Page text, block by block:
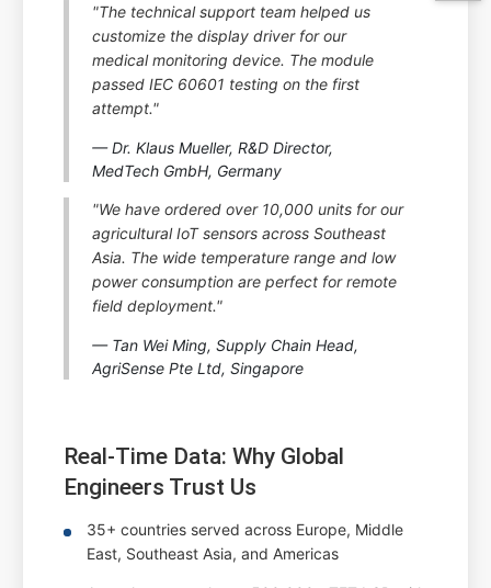
"The technical support team helped us
customize the display driver for our
medical monitoring device. The module
passed IEC 60601 testing on the first
attempt."
— Dr. Klaus Mueller, R&D Director,
MedTech GmbH, Germany
"We have ordered over 10,000 units for our
agricultural IoT sensors across Southeast
Asia. The wide temperature range and low
power consumption are perfect for remote
field deployment."
— Tan Wei Ming, Supply Chain Head,
AgriSense Pte Ltd, Singapore
Real-Time Data: Why Global
Engineers Trust Us
35+ countries served across Europe, Middle
East, Southeast Asia, and Americas